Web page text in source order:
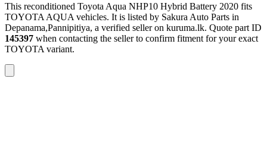
This reconditioned Toyota Aqua NHP10 Hybrid Battery 2020 fits
TOYOTA AQUA vehicles. It is listed by Sakura Auto Parts in
Depanama,Pannipitiya, a verified seller on kuruma.lk. Quote part ID
145397 when contacting the seller to confirm fitment for your exact
TOYOTA variant.